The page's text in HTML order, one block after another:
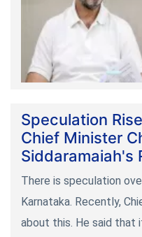
Speculation
Chief Minister
Siddaramaiah's
There is speculation
Karnataka. Recently,
about this. He said that